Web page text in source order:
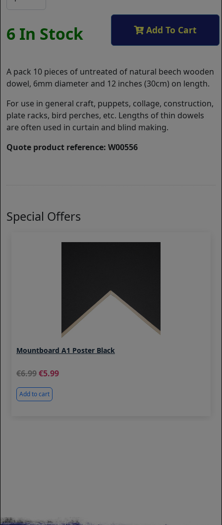
6 In Stock Add To Cart
A pack 10 pieces of untreated of natural beech wooden
dowel, 6mm diameter and 12 inches (30cm) on length.
For use in general craft, puppets, collage, construction,
plate racks, bird perches, etc. Lengths of thin dowels
are often used in curtain and blind making.
Quote product reference: W00556
Special Offers
Mountboard A1 Poster Black
6.99 5.99
Add to cart